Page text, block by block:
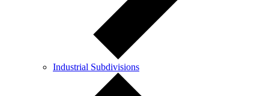
Industrial Subdivisions